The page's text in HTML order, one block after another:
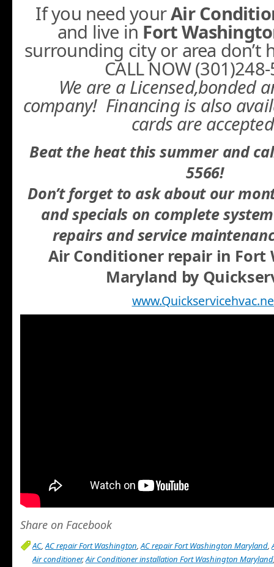
If you need yourAir
and live in Fort
surrounding city or area don’t
CALL NOW
We are a Licensed,bonded
company! Financing is also
cards are
Beat the heat this summer and
5566!
Don’t forget to ask about our
and specials on complete
repairs and service
Air Conditioner repair in Fort
Maryland by
Share on Facebook
AC,AC repair Fort Washington,AC repair Fort Washington Maryland,
Air conditioner,Air Conditioner installation Fort Washington Maryland